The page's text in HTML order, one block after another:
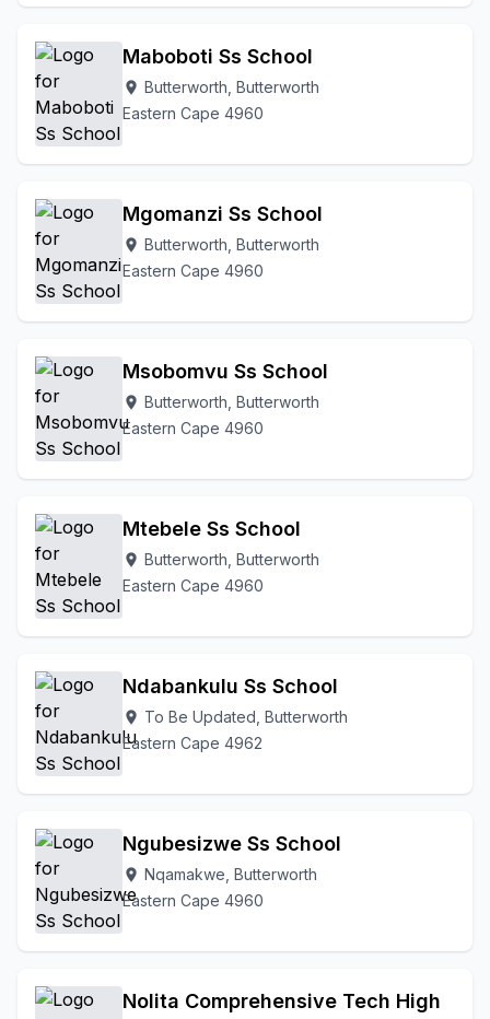
Maboboti Ss School
location_on Butterworth, Butterworth
Eastern Cape 4960
Mgomanzi Ss School
location_on Butterworth, Butterworth
Eastern Cape 4960
Msobomvu Ss School
location_on Butterworth, Butterworth
Eastern Cape 4960
Mtebele Ss School
location_on Butterworth, Butterworth
Eastern Cape 4960
Ndabankulu Ss School
location_on To Be Updated, Butterworth
Eastern Cape 4962
Ngubesizwe Ss School
location_on Nqamakwe, Butterworth
Eastern Cape 4960
Nolita Comprehensive Tech High